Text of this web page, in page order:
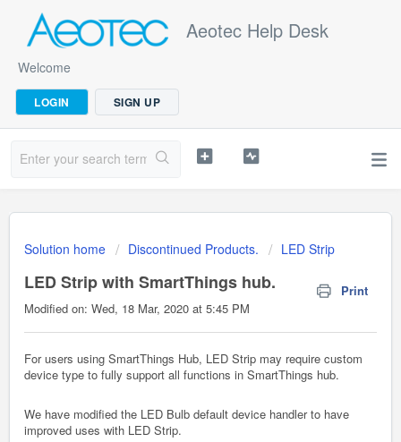
Aeotec Help Desk
Welcome
LOGIN SIGN UP
Solution home Discontinued Products. LED Strip
LED Strip with SmartThings hub.
Print
Modified on: Wed, 18 Mar, 2020 at 5:45 PM
For users using SmartThings Hub, LED Strip may require custom
device type to fully support all functions in SmartThings hub.
We have modified the LED Bulb default device handler to have
improved uses with LED Strip.